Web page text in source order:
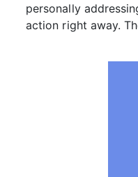
personally
action right away.